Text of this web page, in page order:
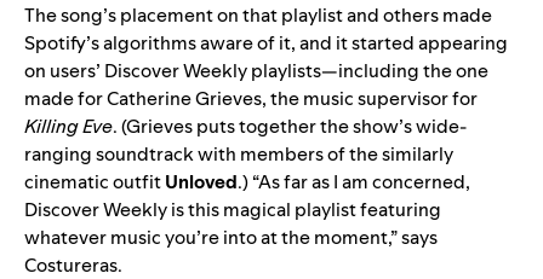
The song’s placement on that playlist and others made
Spotify’s algorithms aware of it, and it started appearing
on users’ Discover Weekly playlists—including the one
made for Catherine Grieves, the music supervisor for
Killing Eve. (Grieves puts together the show’swide-
ranging soundtrackwith members of the similarly
cinematic outfitUnloved.) “As far as I am concerned,
Discover Weekly is this magical playlist featuring
whatever music you’re into at the moment,” says
Costureras.